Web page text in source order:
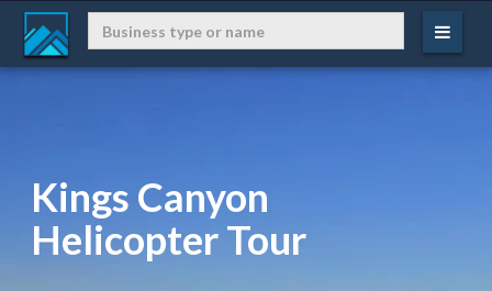
Kings Canyon
Helicopter Tour